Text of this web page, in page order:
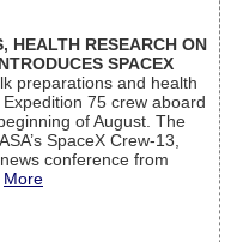
HEALTH RESEARCH ON
SPACEX
preparations and health
75 crew aboard
of August. The
SpaceX Crew-13,
conference from
More